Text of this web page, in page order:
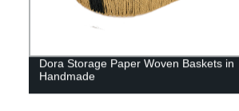
Dora Storage Paper Woven Baskets in
Handmade